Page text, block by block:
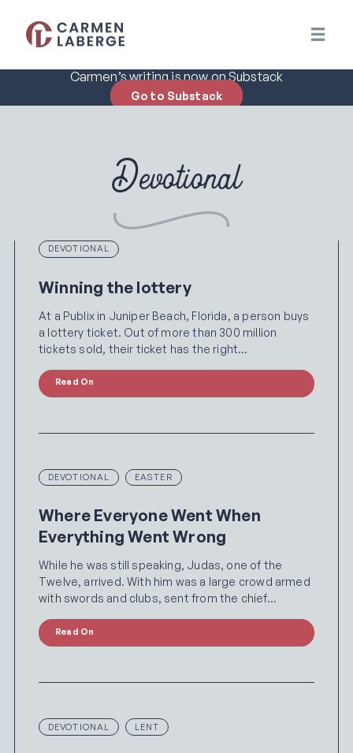
Carmen’s writing is now on Substack
Go to Substack
Devotional
DEVOTIONAL
Winning the lottery
At a Publix in Juniper Beach, Florida, a person buys
a lottery ticket. Out of more than 300 million
tickets sold, their ticket has the right…
Read On
DEVOTIONAL EASTER
Where Everyone Went When
Everything Went Wrong
While he was still speaking, Judas, one of the
Twelve, arrived. With him was a large crowd armed
with swords and clubs, sent from the chief…
Read On
DEVOTIONAL LENT